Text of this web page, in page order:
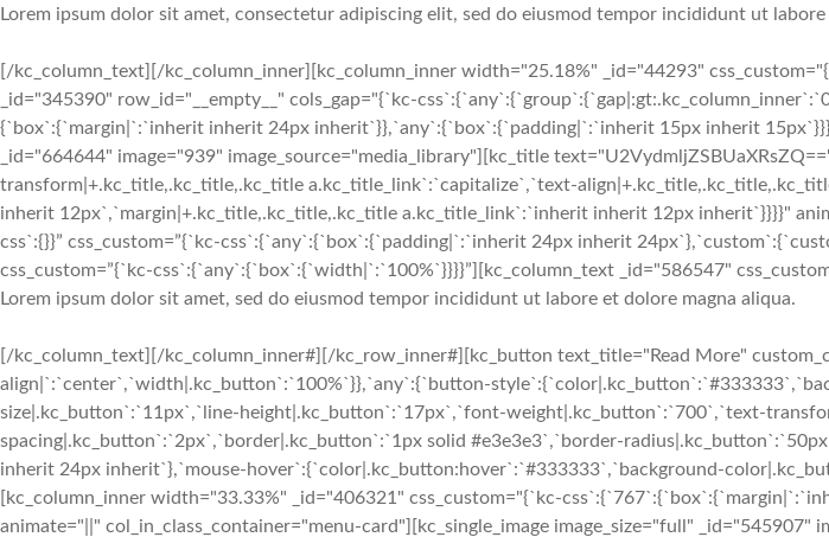
Lorem ipsum dolor sit amet, consectetur adipiscing elit, sed do eiusmod tempor incididunt ut
[/kc_column_text][/kc_column_inner][kc_column_inner width="25.18%" _id="44293"
_id="345390" row_id="__empty__" cols_gap="{`kc-
{`box`:{`margin|`:`inherit inherit 24px inherit`}},`any`:{`box`:{`padding|`:`inherit 15px inherit
_id="664644" image="939" image_source="media_library"][kc_title
transform|+.kc_title,.kc_title,.kc_title a.kc_title_link`:`capitalize`,`text-
inherit 12px`,`margin|+.kc_title,.kc_title,.kc_title a.kc_title_link`:`inherit inherit 12px inherit`}}}}"
css`:{}}” css_custom=”{`kc-css`:{`any`:{`box`:{`padding|`:`inherit 24px inherit
css_custom=”{`kc-css`:{`any`:{`box`:{`width|`:`100%`}}}}”][kc_column_text _id="586547"
Lorem ipsum dolor sit amet, sed do eiusmod tempor incididunt ut labore et dolore magna aliqua.
[/kc_column_text][/kc_column_inner#][/kc_row_inner#][kc_button text_title="Read More"
align|`:`center`,`width|.kc_button`:`100%`}},`any`:{`button-
size|.kc_button`:`11px`,`line-height|.kc_button`:`17px`,`font-weight|.kc_button`:`700`,`text-
spacing|.kc_button`:`2px`,`border|.kc_button`:`1px solid #e3e3e3`,`border-
inherit 24px inherit`},`mouse-hover`:{`color|.kc_button:hover`:`#333333`,`background-
[kc_column_inner width="33.33%" _id="406321" css_custom="{`kc-
animate="||" col_in_class_container="menu-card"][kc_single_image image_size="full"